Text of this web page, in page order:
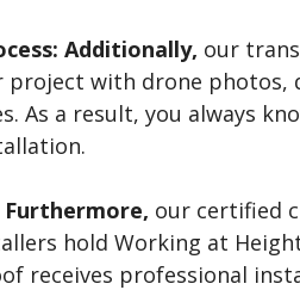
Additionally, our
with drone photos,
As a result, you always
Furthermore, our certified
hold Working at
receives professional